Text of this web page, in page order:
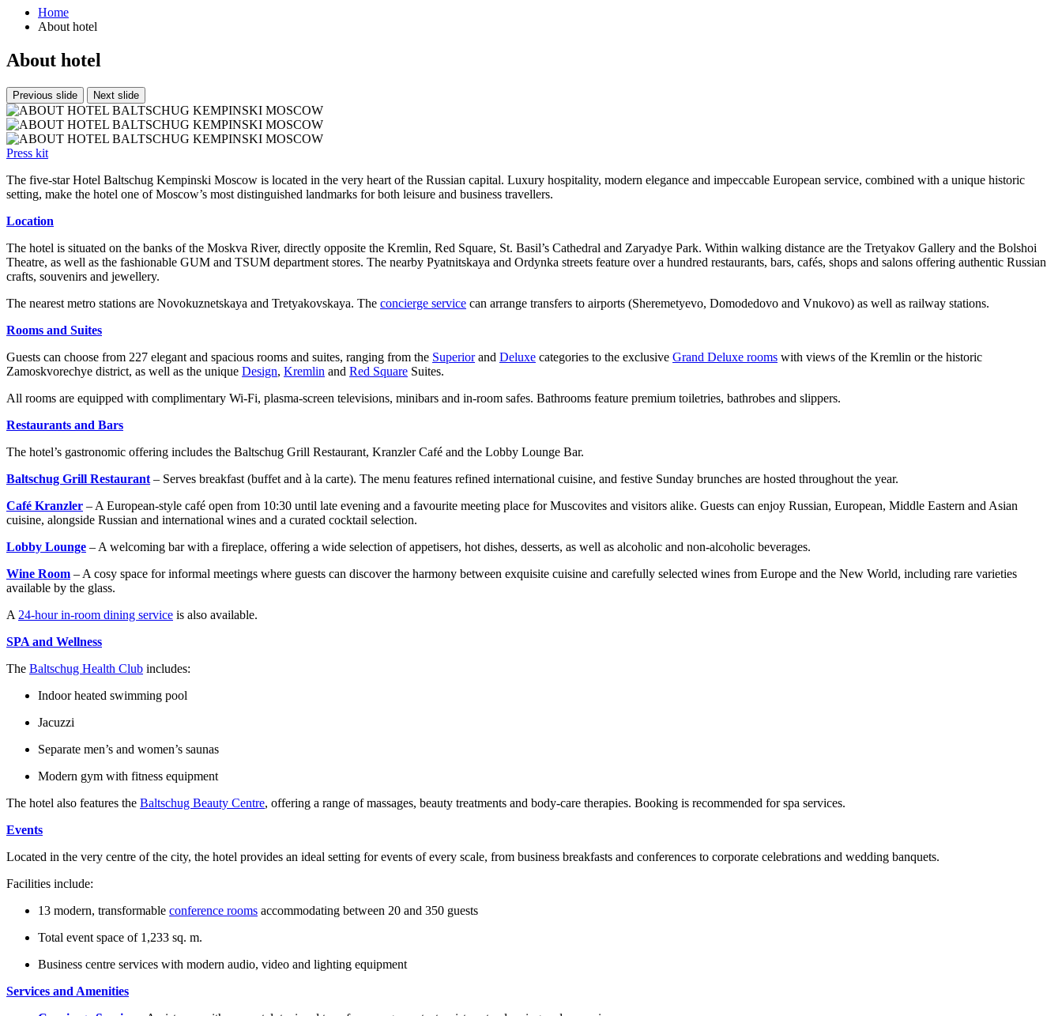
Home
About hotel
About hotel
Previous slide Next slide
Press kit
The five-star Hotel Baltschug Kempinski Moscow is located in the very heart of the Russian capital. Luxury hospitality, modern elegance and impeccable European service, combined with a unique historic
setting, make the hotel one of Moscow’s most distinguished landmarks for both leisure and business travellers.
Location
The hotel is situated on the banks of the Moskva River, directly opposite the Kremlin, Red Square, St. Basil’s Cathedral and Zaryadye Park. Within walking distance are the Tretyakov Gallery and the Bolshoi
Theatre, as well as the fashionable GUM and TSUM department stores. The nearby Pyatnitskaya and Ordynka streets feature over a hundred restaurants, bars, cafés, shops and salons offering authentic Russian
crafts, souvenirs and jewellery.
The nearest metro stations are Novokuznetskaya and Tretyakovskaya. The concierge service can arrange transfers to airports (Sheremetyevo, Domodedovo and Vnukovo) as well as railway stations.
Rooms and Suites
Guests can choose from 227 elegant and spacious rooms and suites, ranging from the Superiorand Deluxe categories to the exclusive Grand Deluxe rooms with views of the Kremlin or the historic
Zamoskvorechye district, as well as the unique Design, Kremlin and Red Square Suites.
All rooms are equipped with complimentary Wi-Fi, plasma-screen televisions, minibars and in-room safes. Bathrooms feature premium toiletries, bathrobes and slippers.
Restaurants and Bars
The hotel’s gastronomic offering includes the Baltschug Grill Restaurant, Kranzler Café and the Lobby Lounge Bar.
Baltschug Grill Restaurant – Serves breakfast (buffet and à la carte). The menu features refined international cuisine, and festive Sunday brunches are hosted throughout the year.
Café Kranzler – A European-style café open from 10:30 until late evening and a favourite meeting place for Muscovites and visitors alike. Guests can enjoy Russian, European, Middle Eastern and Asian
cuisine, alongside Russian and international wines and a curated cocktail selection.
Lobby Lounge – A welcoming bar with a fireplace, offering a wide selection of appetisers, hot dishes, desserts, as well as alcoholic and non-alcoholic beverages.
Wine Room – A cosy space for informal meetings where guests can discover the harmony between exquisite cuisine and carefully selected wines from Europe and the New World, including rare varieties
available by the glass.
A 24-hour in-room dining service is also available.
SPA and Wellness
The Baltschug Health Club includes:
Indoor heated swimming pool
Jacuzzi
Separate men’s and women’s saunas
Modern gym with fitness equipment
The hotel also features the Baltschug Beauty Centre, offering a range of massages, beauty treatments and body-care therapies. Booking is recommended for spa services.
Events
Located in the very centre of the city, the hotel provides an ideal setting for events of every scale, from business breakfasts and conferences to corporate celebrations and wedding banquets.
Facilities include:
13 modern, transformable conference rooms accommodating between 20 and 350 guests
Total event space of 1,233 sq. m.
Business centre services with modern audio, video and lighting equipment
Services and Amenities